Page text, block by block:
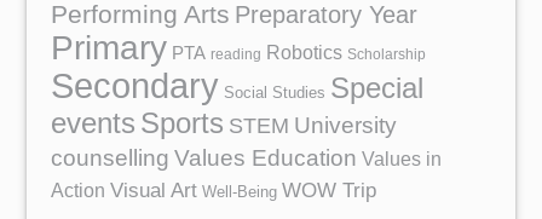
Performing Arts Preparatory Year
Primary PTA reading Robotics Scholarship
Secondary Social Studies Special
events Sports STEM University
counselling Values Education Values in
Action Visual Art Well-Being WOW Trip